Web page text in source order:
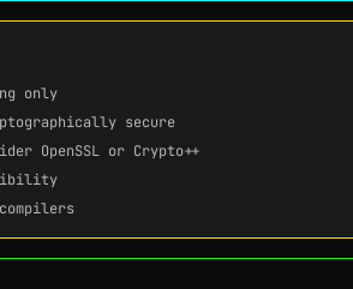
only
secure
OpenSSL or Crypto++